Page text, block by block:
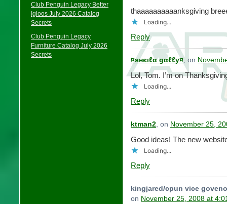
Club Penguin Legacy Better
Igloos July 2026 Catalog
Secrets
Club Penguin Legacy
Furniture Catalog July 2026
Secrets
thaaaaaaaaaanksgiving
Loading...
Reply
¤ѕнєιℓα gαℓℓу¤ , on
Lol, Tom. I’m on
Loading...
Reply
ktman2 , on November 25,
Good ideas! The new
Loading...
Reply
kingjared/cpun vice
on November 25, 2008 at